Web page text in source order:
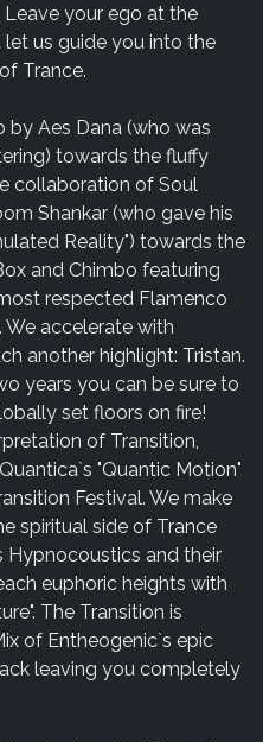
Leave your ego at the
us guide you into the
Trance.
by Aes Dana (who was
towards the fluffy
collaboration of Soul
Shankar (who gave his
Reality") towards the
and Chimbo featuring
respected Flamenco
We accelerate with
another highlight: Tristan.
years you can be sure to
set floors on fire!
of Transition,
"Quantic Motion"
Festival. We make
spiritual side of Trance
Hypnocoustics and their
euphoric heights with
The Transition is
of Entheogenic`s epic
leaving you completely